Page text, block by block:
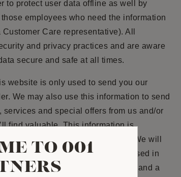
to protect user data offline as well by
employees who need the information
Care representative). All
and privacy practices and are aware
secure and safe at all times.
website is only used to send you our
We may also use this information to send
and special offers from us and/or
find valuable. This information is
for our customers’ protection. We will
others, except as otherwise disclosed in
companies to ship orders and a
TO 001